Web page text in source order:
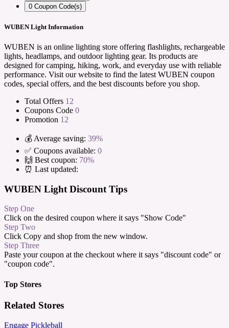
0 Coupon Code(s)
WUBEN Light Information
WUBEN is an online lighting store offering flashlights, rechargeable
lights, headlamps, and outdoor lighting gear. Its products are
designed for camping, hiking, work, and everyday use with reliable
performance. Visit our website to find the latest WUBEN coupon
codes, special offers, and the best discounts before you shop.
Total Offers 12
Coupons Code 0
Promotion 12
💰 Average saving: 39%
✅ Coupons available: 0
🙌 Best coupon: 70%
⏰ Last updated:
WUBEN Light Discount Tips
Step One
Click on the desired coupon where it says "Show Code"
Step Two
Click Copy and shop from the new window.
Step Three
Paste your coupon at the checkout where it says "discount code" or
"coupon code".
Top Stores
Related Stores
Engage Pickleball